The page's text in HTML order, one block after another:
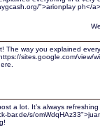
">arionplay ph</
The way you explained
sites.google.com/view/
a lot. It’s always
bar.de/s/